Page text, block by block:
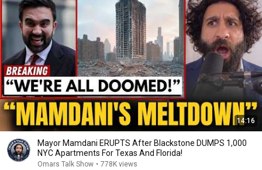
14:16
Mayor Mamdani ERUPTS After Blackstone DUMPS 1,000
NYC Apartments For Texas And Florida!
Omars Talk Show • 778K views